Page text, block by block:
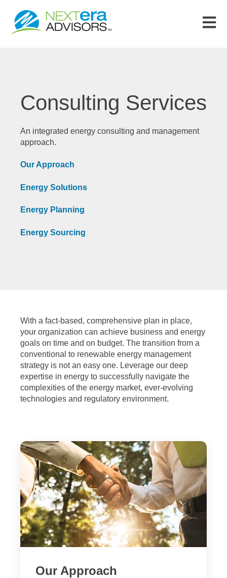
Open
Consulting Services
An integrated energy consulting and management
approach.
Our Approach
Energy Solutions
Energy Planning
Energy Sourcing
With a fact-based, comprehensive plan in place,
your organization can achieve business and energy
goals on time and on budget. The transition from a
conventional to renewable energy management
strategy is not an easy one. Leverage our deep
expertise in energy to successfully navigate the
complexities of the energy market, ever-evolving
technologies and regulatory environment.
Our Approach